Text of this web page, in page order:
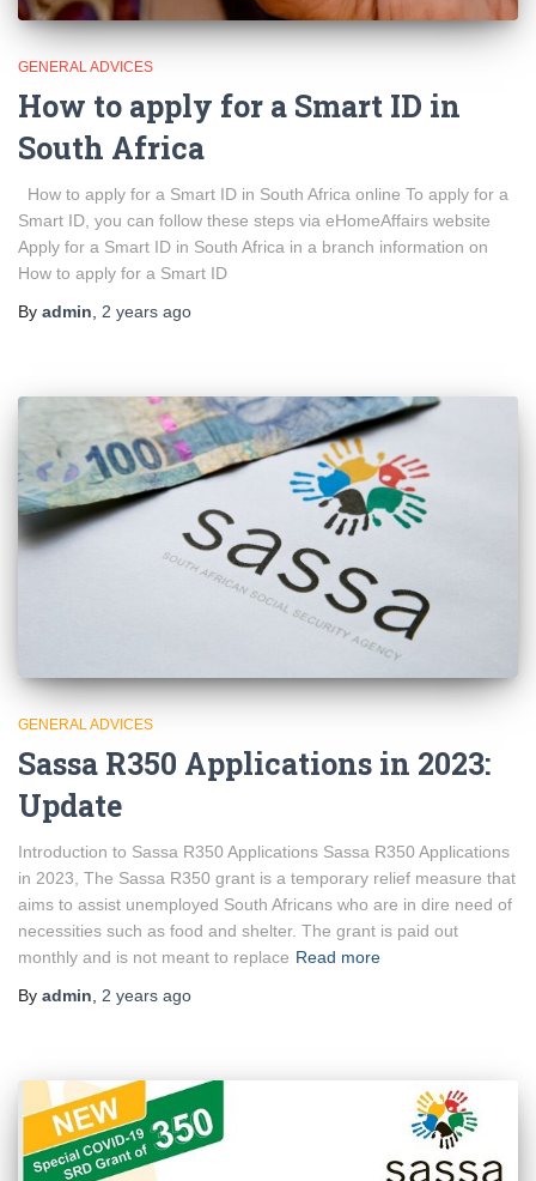
GENERAL ADVICES
How to apply for a Smart ID in
South Africa
How to apply for a Smart ID in South Africa online To apply for a
Smart ID, you can follow these steps via eHomeAffairs website
Apply for a Smart ID in South Africa in a branch information on
How to apply for a Smart ID
By admin 2 years ago
GENERAL ADVICES
Sassa R350 Applications in 2023:
Update
Introduction to Sassa R350 Applications Sassa R350 Applications
in 2023, The Sassa R350 grant is a temporary relief measure that
aims to assist unemployed South Africans who are in dire need of
necessities such as food and shelter. The grant is paid out
monthly and is not meant to replace Read more
By admin 2 years ago